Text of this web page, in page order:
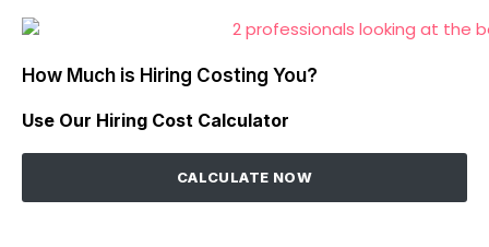
How Much is Hiring Costing You?
Use Our Hiring Cost Calculator
CALCULATE NOW